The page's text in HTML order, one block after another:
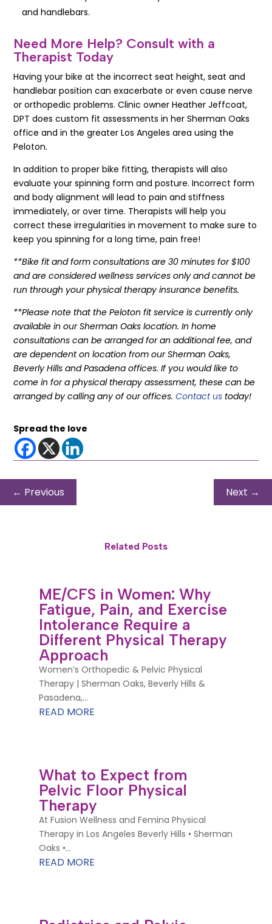
and handlebars.
Need More Help? Consult with a
Therapist Today
Having your bike at the incorrect seat height, seat and
handlebar position can exacerbate or even cause nerve
or orthopedic problems. Clinic owner Heather Jeffcoat,
DPT does custom fit assessments in her Sherman Oaks
office and in the greater Los Angeles area using the
Peloton.
In addition to proper bike fitting, therapists will also
evaluate your spinning form and posture. Incorrect form
and body alignment will lead to pain and stiffness
immediately, or over time. Therapists will help you
correct these irregularities in movement to make sure to
keep you spinning for a long time, pain free!
**Bike fit and form consultations are 30 minutes for $100
and are considered wellness services only and cannot be
run through your physical therapy insurance benefits.
**Please note that the Peloton fit service is currently only
available in our Sherman Oaks location. In home
consultations can be arranged for an additional fee, and
are dependent on location from our Sherman Oaks,
Beverly Hills and Pasadena offices. If you would like to
come in for a physical therapy assessment, these can be
arranged by calling any of our offices. Contact us today!
Spread the love
← Previous Next →
Related Posts
ME/CFS in Women: Why
Fatigue, Pain, and Exercise
Intolerance Require a
Different Physical Therapy
Approach
Women’s Orthopedic & Pelvic Physical
Therapy | Sherman Oaks, Beverly Hills &
Pasadena,...
READ MORE
What to Expect from
Pelvic Floor Physical
Therapy
At Fusion Wellness and Femina Physical
Therapy in Los Angeles Beverly Hills • Sherman
Oaks •...
READ MORE